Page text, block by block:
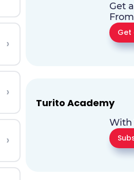
›
›
›
Get
Get
Turito Academy
With